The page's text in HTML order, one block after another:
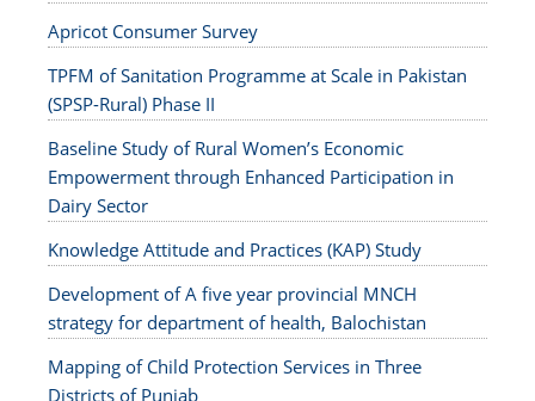
Apricot Consumer Survey
TPFM of Sanitation Programme at Scale in Pakistan
(SPSP-Rural) Phase II
Baseline Study of Rural Women’s Economic
Empowerment through Enhanced Participation in
Dairy Sector
Knowledge Attitude and Practices (KAP) Study
Development of A five year provincial MNCH
strategy for department of health, Balochistan
Mapping of Child Protection Services in Three
Districts of Punjab